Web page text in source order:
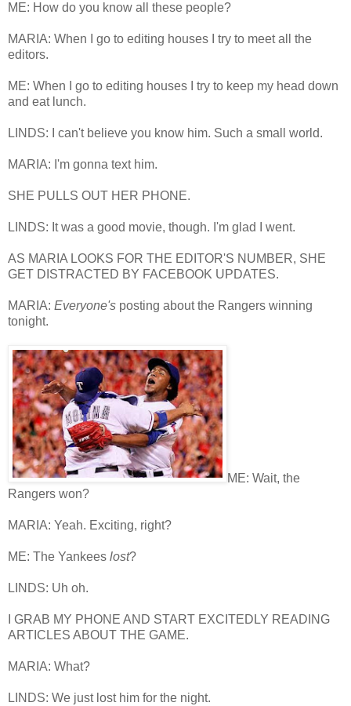
ME: How do you know all these people?
MARIA: When I go to editing houses I try to meet all the
editors.
ME: When I go to editing houses I try to keep my head down
and eat lunch.
LINDS: I can't believe you know him. Such a small world.
MARIA: I'm gonna text him.
SHE PULLS OUT HER PHONE.
LINDS: It was a good movie, though. I'm glad I went.
AS MARIA LOOKS FOR THE EDITOR'S NUMBER, SHE
GET DISTRACTED BY FACEBOOK UPDATES.
MARIA: Everyone's posting about the Rangers winning
tonight.
ME: Wait, the
Rangers won?
MARIA: Yeah. Exciting, right?
ME: The Yankees lost?
LINDS: Uh oh.
I GRAB MY PHONE AND START EXCITEDLY READING
ARTICLES ABOUT THE GAME.
MARIA: What?
LINDS: We just lost him for the night.